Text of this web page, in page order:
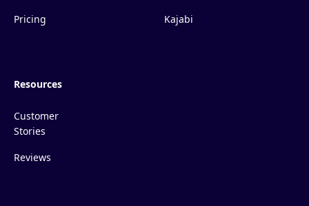
Pricing
Kajabi
Resources
Customer
Stories
Reviews